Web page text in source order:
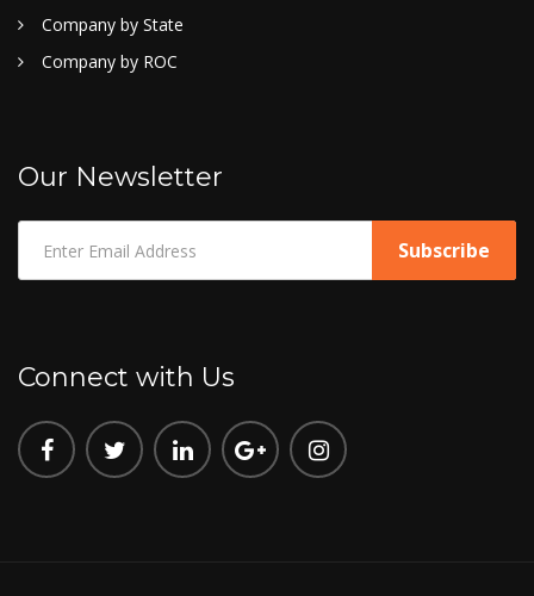
Company by State
Company by ROC
Our Newsletter
Connect with Us